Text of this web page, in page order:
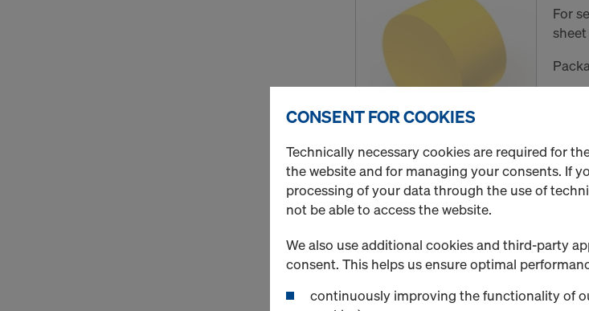
For
Art.-
CONSENT FOR COOKIES
Technically necessary cookies are required for
the website and for managing your consents. If
processing of your data through the use of
not be able to access the website.
We also use additional cookies and third-party
consent. This helps us ensure optimal
continuously improving the functionality of